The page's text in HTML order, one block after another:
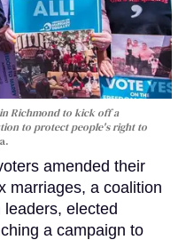
Richmond to kick off a
to protect people's right to
amended their
marriages, a coalition
elected
a campaign to